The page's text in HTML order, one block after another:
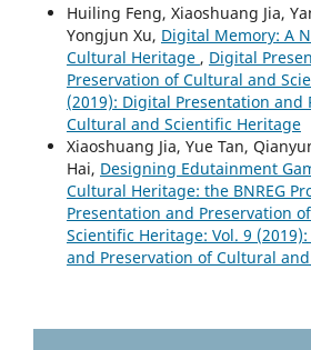
Huiling Feng, Xiaoshuang Jia,
Yongjun Xu, Digital Memory: A
Cultural Heritage , Digital
Preservation of Cultural and
(2019): Digital Presentation and
Cultural and Scientific Heritage
Xiaoshuang Jia, Yue Tan,
Hai, Designing Edutainment
Cultural Heritage: the BNREG
Presentation and Preservation
Scientific Heritage: Vol. 9
and Preservation of Cultural